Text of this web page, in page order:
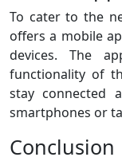
To cater to the
offers a mobile
devices. The
functionality of
stay connected
smartphones or
Conclusion